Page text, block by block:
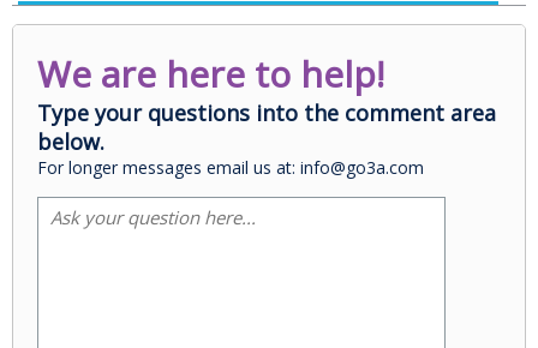
We are here to help!
Type your questions into the comment area
below.
For longer messages email us at: info@go3a.com